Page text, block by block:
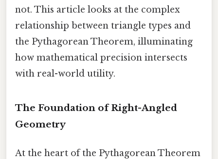
not. This article looks at the complex
relationship between triangle types and
the Pythagorean Theorem, illuminating
how mathematical precision intersects
with real-world utility.
The Foundation of Right-Angled
Geometry
At the heart of the Pythagorean Theorem